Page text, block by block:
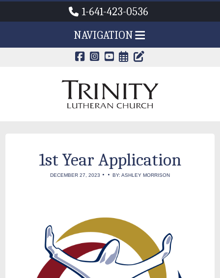
1-641-423-0536
NAVIGATION
CALENDAR
TRINITY'S
1st Year Application
DECEMBER 27, 2023 • • BY: ASHLEY MORRISON